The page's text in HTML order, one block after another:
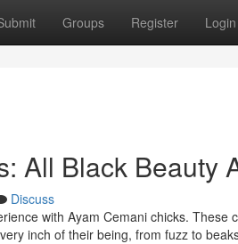
Groups Register Login
All Black Beauty
Discuss
with Ayam Cemani chicks. These
inch of their being, from fuzz to